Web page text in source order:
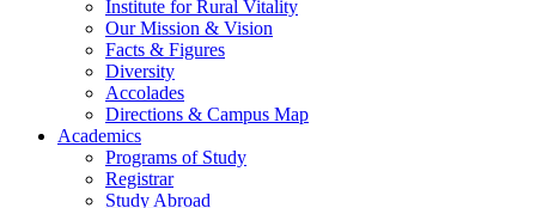
Institute for Rural Vitality
Our Mission & Vision
Facts & Figures
Diversity
Accolades
Directions & Campus Map
Academics
Programs of Study
Registrar
Study Abroad